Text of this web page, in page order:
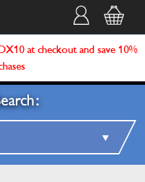
at checkout and save 10%